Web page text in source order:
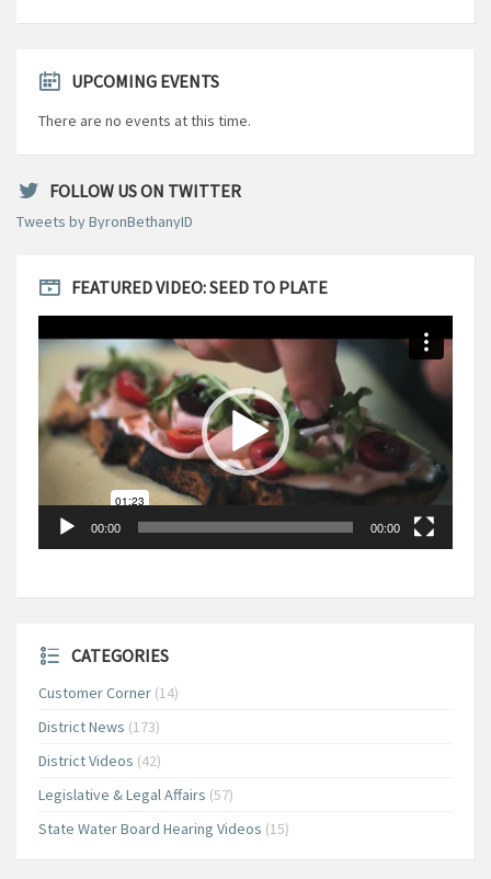
UPCOMING EVENTS
There are no events at this time.
FOLLOW US ON TWITTER
Tweets by ByronBethanyID
FEATURED VIDEO: SEED TO PLATE
Video
Player
00:00 00:00
CATEGORIES
Customer Corner (14)
District News (173)
District Videos (42)
Legislative & Legal Affairs (57)
State Water Board Hearing Videos (15)